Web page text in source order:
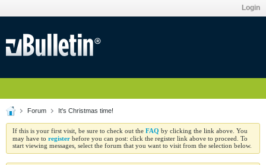
Login
Forum It's Christmas time!
If this is your first visit, be sure to check out the FAQ by clicking the link above. You
may have to register before you can post: click the register link above to proceed. To
start viewing messages, select the forum that you want to visit from the selection below.